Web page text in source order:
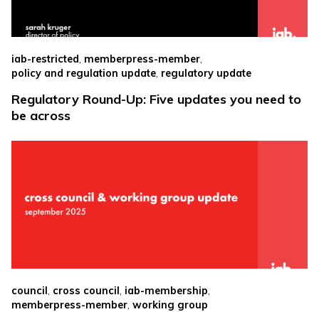
iab-restricted, memberpress-member,
policy and regulation update, regulatory update
Regulatory Round-Up: Five updates you need to
be across
council, cross council, iab-membership,
memberpress-member working group